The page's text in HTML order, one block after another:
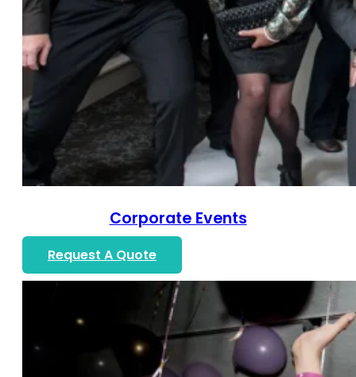
Corporate Events
Request A Quote